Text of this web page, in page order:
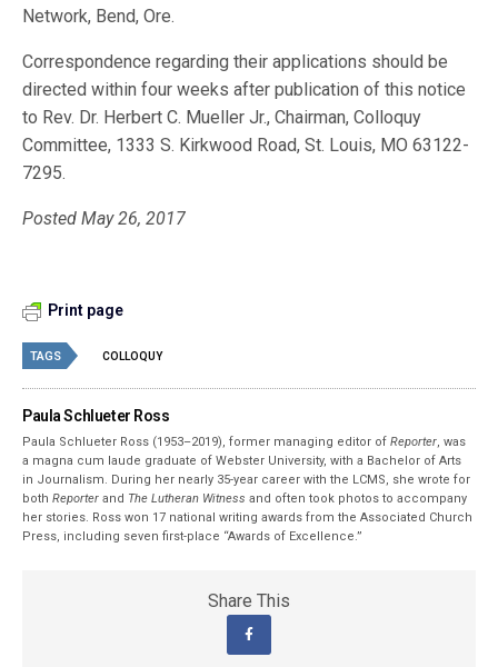
Network, Bend, Ore.
Correspondence regarding their applications should be
directed within four weeks after publication of this notice
to Rev. Dr. Herbert C. Mueller Jr., Chairman, Colloquy
Committee, 1333 S. Kirkwood Road, St. Louis, MO 63122-
7295.
Posted May 26, 2017
Print page
TAGS COLLOQUY
Paula Schlueter Ross
Paula Schlueter Ross (1953–­2019), former managing editor ofReporter, was
a magna cum laude graduate of Webster University, with a Bachelor of Arts
in Journalism. During her nearly 35-year career with the LCMS, she wrote for
bothReporter and The Lutheran Witness and often took photos to accompany
her stories. Ross won 17 national writing awards from the Associated Church
Press, including seven first-place “Awards of Excellence.”
Share This